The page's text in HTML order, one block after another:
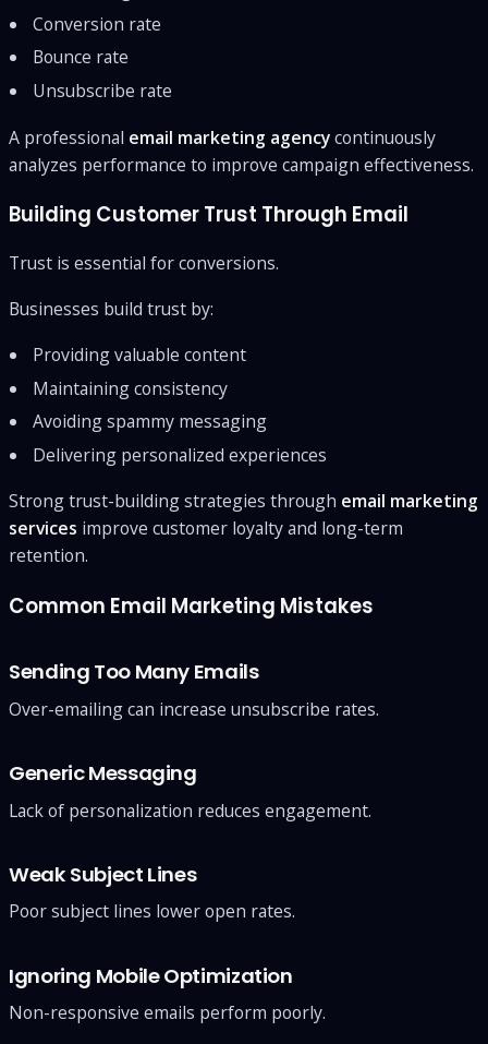
Conversion rate
Bounce rate
Unsubscribe rate
A professional email marketing agencycontinuously
analyzes performance to improve campaign effectiveness.
Building Customer Trust Through Email
Trust is essential for conversions.
Businesses build trust by:
Providing valuable content
Maintaining consistency
Avoiding spammy messaging
Delivering personalized experiences
Strong trust-building strategies through email marketing
services improve customer loyalty and long-term
retention.
Common Email Marketing Mistakes
Sending Too Many Emails
Over-emailing can increase unsubscribe rates.
Generic Messaging
Lack of personalization reduces engagement.
Weak Subject Lines
Poor subject lines lower open rates.
Ignoring Mobile Optimization
Non-responsive emails perform poorly.